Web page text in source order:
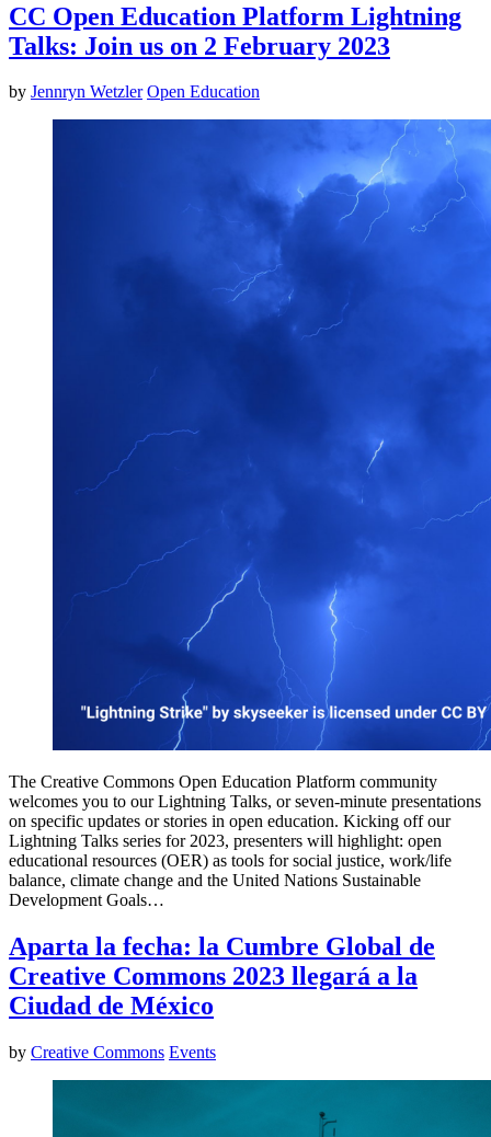
CC Open Education Platform Lightning
Talks: Join us on 2 February 2023
by Jennryn Wetzler Open Education
The Creative Commons Open Education Platform community
welcomes you to our Lightning Talks, or seven-minute presentations
on specific updates or stories in open education. Kicking off our
Lightning Talks series for 2023, presenters will highlight: open
educational resources (OER) as tools for social justice, work/life
balance, climate change and the United Nations Sustainable
Development Goals…
Aparta la fecha: la Cumbre Global de
Creative Commons 2023 llegará a la
Ciudad de México
by Creative Commons Events